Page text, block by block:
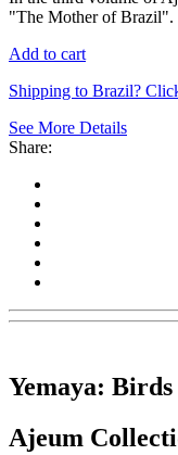
"The Mother of Brazil".
Add to cart
Shipping to Brazil?
See More Details
Share:
Yemaya: Birds
Ajeum